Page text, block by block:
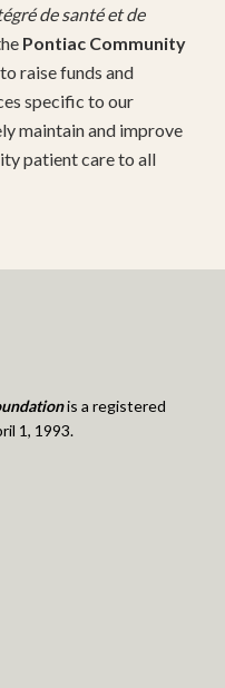
de santé et de
Pontiac Community
raise funds and
specific to our
maintain and improve
patient care to all
is a registered
1, 1993.